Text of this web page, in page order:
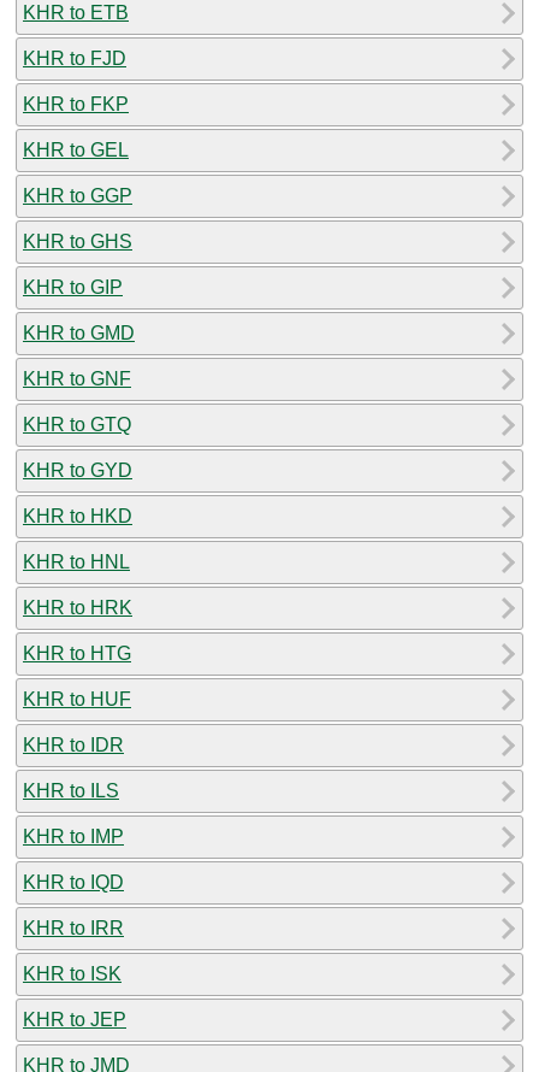
KHR to ETB
KHR to FJD
KHR to FKP
KHR to GEL
KHR to GGP
KHR to GHS
KHR to GIP
KHR to GMD
KHR to GNF
KHR to GTQ
KHR to GYD
KHR to HKD
KHR to HNL
KHR to HRK
KHR to HTG
KHR to HUF
KHR to IDR
KHR to ILS
KHR to IMP
KHR to IQD
KHR to IRR
KHR to ISK
KHR to JEP
KHR to JMD